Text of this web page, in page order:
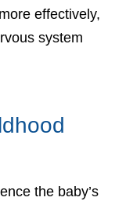
effectively,
system
the baby’s